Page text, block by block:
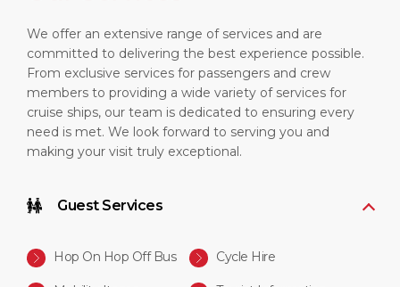
We offer an extensive range of services and are
committed to delivering the best experience possible.
From exclusive services for passengers and crew
members to providing a wide variety of services for
cruise ships, our team is dedicated to ensuring every
need is met. We look forward to serving you and
making your visit truly exceptional.
Guest Services
Hop On Hop Off Bus Cycle Hire